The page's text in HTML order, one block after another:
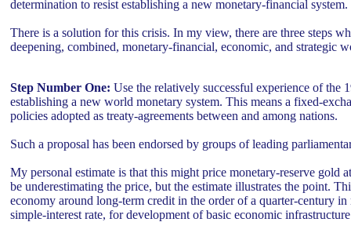
determination to resist establishing a new monetary-financial system.
There is a solution for this crisis. In my view, there are three steps
deepening, combined, monetary-financial, economic, and strategic
Step Number One: Use the relatively successful experience of the
establishing a new world monetary system. This means a fixed-
policies adopted as treaty-agreements between and among nations.
Such a proposal has been endorsed by groups of leading
My personal estimate is that this might price monetary-reserve gold
be underestimating the price, but the estimate illustrates the point.
economy around long-term credit in the order of a quarter-century
simple-interest rate, for development of basic economic